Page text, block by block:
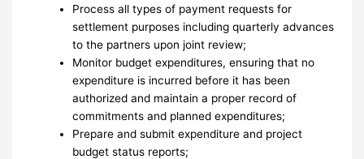
Process all types of payment requests for
settlement purposes including quarterly advances
to the partners upon joint review;
Monitor budget expenditures, ensuring that no
expenditure is incurred before it has been
authorized and maintain a proper record of
commitments and planned expenditures;
Prepare and submit expenditure and project
budget status reports;